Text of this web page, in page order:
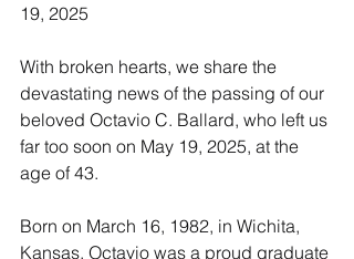
19, 2025
With broken hearts, we share the
devastating news of the passing of our
beloved Octavio C. Ballard, who left us
far too soon on May 19, 2025, at the
age of 43.
Born on March 16, 1982, in Wichita,
Kansas, Octavio was a proud graduate